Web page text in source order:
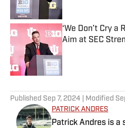
‘We Don’t Cry a
Aim at SEC
Published Sep 7, 2024 | Modified
PATRICK ANDRES
Patrick Andres is